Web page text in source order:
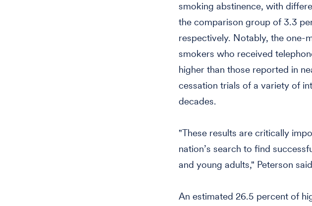
smoking abstinence, with
the comparison group of 3.3
respectively. Notably, the one-
smokers who received
higher than those reported in
cessation trials of a variety of
decades.
"These results are critically
nation’s search to find
and young adults," Peterson
An estimated 26.5 percent of